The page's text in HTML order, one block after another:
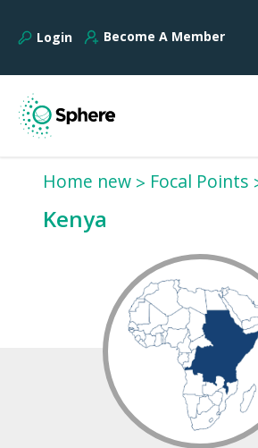
Login Become A Member
Home new Focal Points
Kenya